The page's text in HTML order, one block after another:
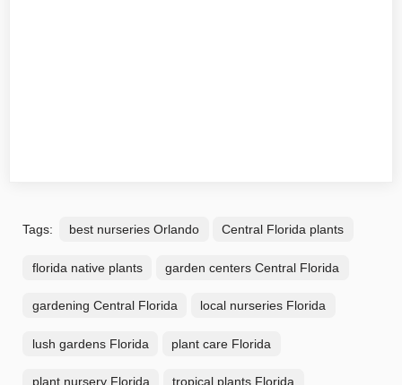
Tags: best nurseries Orlando Central Florida plants
florida native plants garden centers Central Florida
gardening Central Florida local nurseries Florida
lush gardens Florida plant care Florida
plant nursery Florida tropical plants Florida